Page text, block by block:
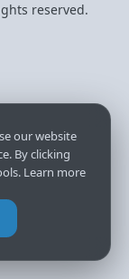
our website
By clicking
Learn more
reserved.